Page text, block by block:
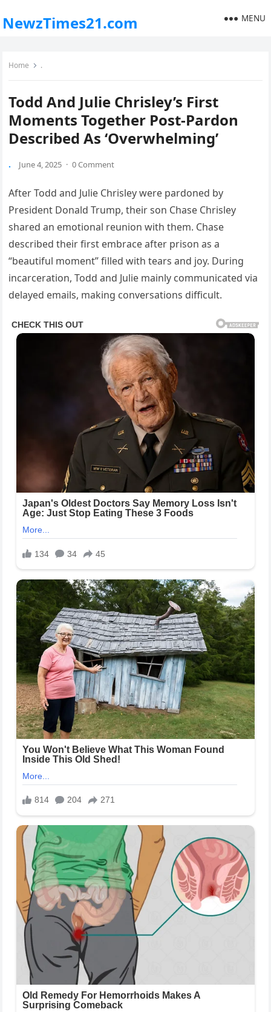
NewzTimes21.com MENU
Home .
Todd And Julie Chrisley’s First
Moments Together Post-Pardon
Described As ‘Overwhelming’
. June 4, 2025 · 0 Comment
After Todd and Julie Chrisley were pardoned by
President Donald Trump, their son Chase Chrisley
shared an emotional reunion with them. Chase
described their first embrace after prison as a
“beautiful moment” filled with tears and joy. During
incarceration, Todd and Julie mainly communicated via
delayed emails, making conversations difficult.